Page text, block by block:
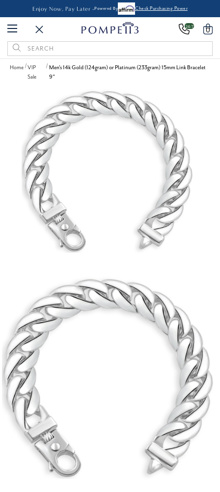
Enjoy Now, Pay Later -Powered By Check Purchasing Power
24/7 0
Search
Keyword:
Home
VIP
Sale
Men's 14k Gold (124gram) or Platinum (233gram) 15mm Link Bracelet
9"